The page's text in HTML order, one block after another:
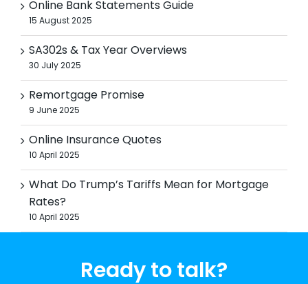
Online Bank Statements Guide
15 August 2025
SA302s & Tax Year Overviews
30 July 2025
Remortgage Promise
9 June 2025
Online Insurance Quotes
10 April 2025
What Do Trump’s Tariffs Mean for Mortgage
Rates?
10 April 2025
Ready to talk?